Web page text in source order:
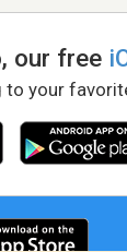
our free
to your